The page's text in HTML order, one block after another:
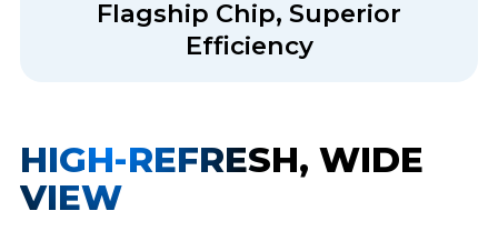
Flagship Chip, Superior
Efficiency
HIGH-REFRESH, WIDE
VIEW